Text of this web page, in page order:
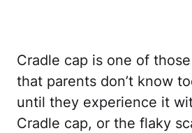
Cradle cap is one of
that parents don’t know
until they experience it
Cradle cap, or the flaky